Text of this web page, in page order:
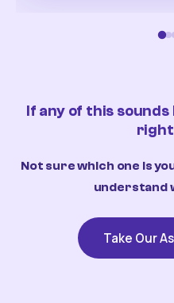
If any of this sounds
right
Not sure which one is
understand
Take Our